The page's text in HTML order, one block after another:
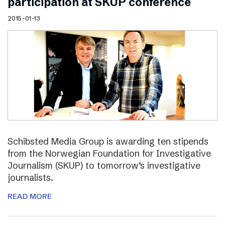
2015-01-13
Schibsted Media Group is awarding ten stipends
from the Norwegian Foundation for Investigative
Journalism (SKUP) to tomorrow’s investigative
journalists.
READ MORE